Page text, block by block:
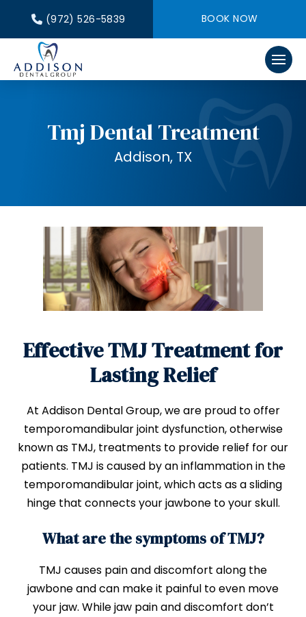
(972) 526-5839 BOOK NOW
Tmj Dental Treatment
Addison, TX
Effective TMJ Treatment for
Lasting Relief
At Addison Dental Group, we are proud to offer
temporomandibular joint dysfunction, otherwise
known as TMJ, treatments to provide relief for our
patients. TMJ is caused by an inflammation in the
temporomandibular joint, which acts as a sliding
hinge that connects your jawbone to your skull.
What are the symptoms of TMJ?
TMJ causes pain and discomfort along the
jawbone and can make it painful to even move
your jaw. While jaw pain and discomfort don’t